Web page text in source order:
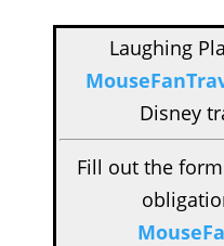
Laughing
Disney
Fill out the